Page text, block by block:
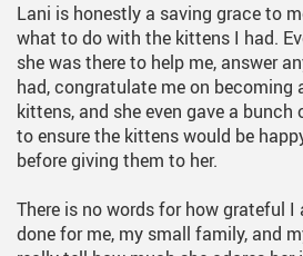
Lani is honestly a saving grace to
what to do with the kittens I had.
she was there to help me, answer
had, congratulate me on becoming
kittens, and she even gave a bunch
to ensure the kittens would be
before giving them to her.
There is no words for how grateful I
done for me, my small family, and